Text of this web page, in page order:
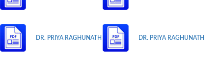
DR. PRIYA RAGHUNATH DR. PRIYA RAGHUNATH